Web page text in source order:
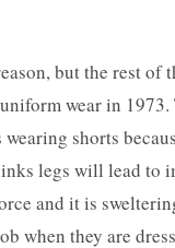
but the rest of
wear in
shorts
legs will lead to
and it is
when they are